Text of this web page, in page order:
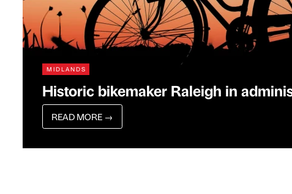
MIDLANDS
Historic bikemaker Raleigh in
READ MORE →